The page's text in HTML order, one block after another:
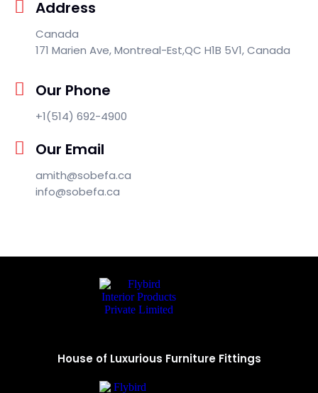
Address
Canada
171 Marien Ave, Montreal-Est,QC H1B 5V1, Canada
Our Phone
+1(514) 692-4900
Our Email
amith@sobefa.ca
info@sobefa.ca
House of Luxurious Furniture Fittings